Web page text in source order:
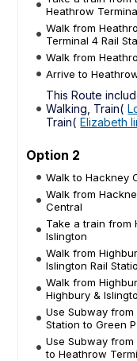
Heathrow
Walk from
Terminal 4 Rail
Walk from
Arrive to
This Route
Walking, Train(
Train( Elizabeth
Option 2
Walk to Hackney
Walk from
Central
Take a train from
Islington
Walk from
Islington Rail
Walk from
Highbury &
Use Subway
Station to Green
Use Subway
to Heathrow